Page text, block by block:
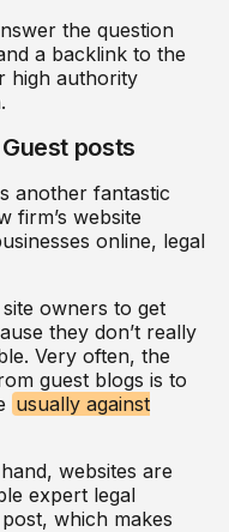
the question
a backlink to the
high authority
posts
another fantastic
firm’s website
online, legal
owners to get
they don’t really
Very often, the
guest blogs is to
usually against
websites are
expert legal
which makes